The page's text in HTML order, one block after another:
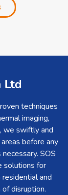
Ltd
techniques
imaging,
we swiftly and
before any
SOS
solutions for
and
disruption.